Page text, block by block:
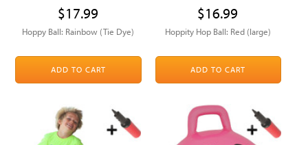
$17.99
Hoppy Ball: Rainbow (Tie Dye)
ADD TO CART
$16.99
Hoppity Hop Ball: Red (large)
ADD TO CART